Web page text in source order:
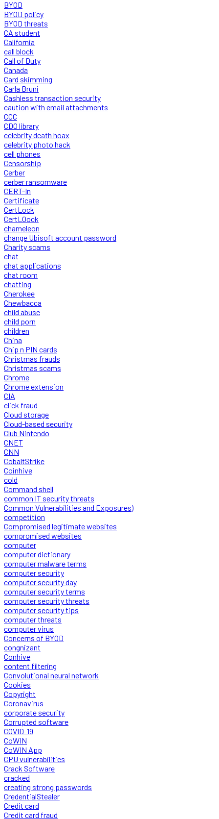
BYOD
BYOD policy
BYOD threats
CA student
California
call block
Call of Duty
Canada
Card skimming
Carla Bruni
Cashless transaction security
caution with email attachments
CCC
CDO library
celebrity death hoax
celebrity photo hack
cell phones
Censorship
Cerber
cerber ransomware
CERT-In
Certificate
CertLock
CertLOock
chameleon
change Ubisoft account password
Charity scams
chat
chat applications
chat room
chatting
Cherokee
Chewbacca
child abuse
child porn
children
China
Chip n PIN cards
Christmas frauds
Christmas scams
Chrome
Chrome extension
CIA
click fraud
Cloud storage
Cloud-based security
Club Nintendo
CNET
CNN
CobaltStrike
Coinhive
cold
Command shell
common IT security threats
Common Vulnerabilities and Exposures)
competition
Compromised legitimate websites
compromised websites
computer
computer dictionary
computer malware terms
computer security
computer security day
computer security terms
computer security threats
computer security tips
computer threats
computer virus
Concerns of BYOD
congnizant
Conhive
content filtering
Convolutional neural network
Cookies
Copyright
Coronavirus
corporate security
Corrupted software
COVID-19
CoWIN
CoWIN App
CPU vulnerabilities
Crack Software
cracked
creating strong passwords
CredentialStealer
Credit card
Credit card fraud